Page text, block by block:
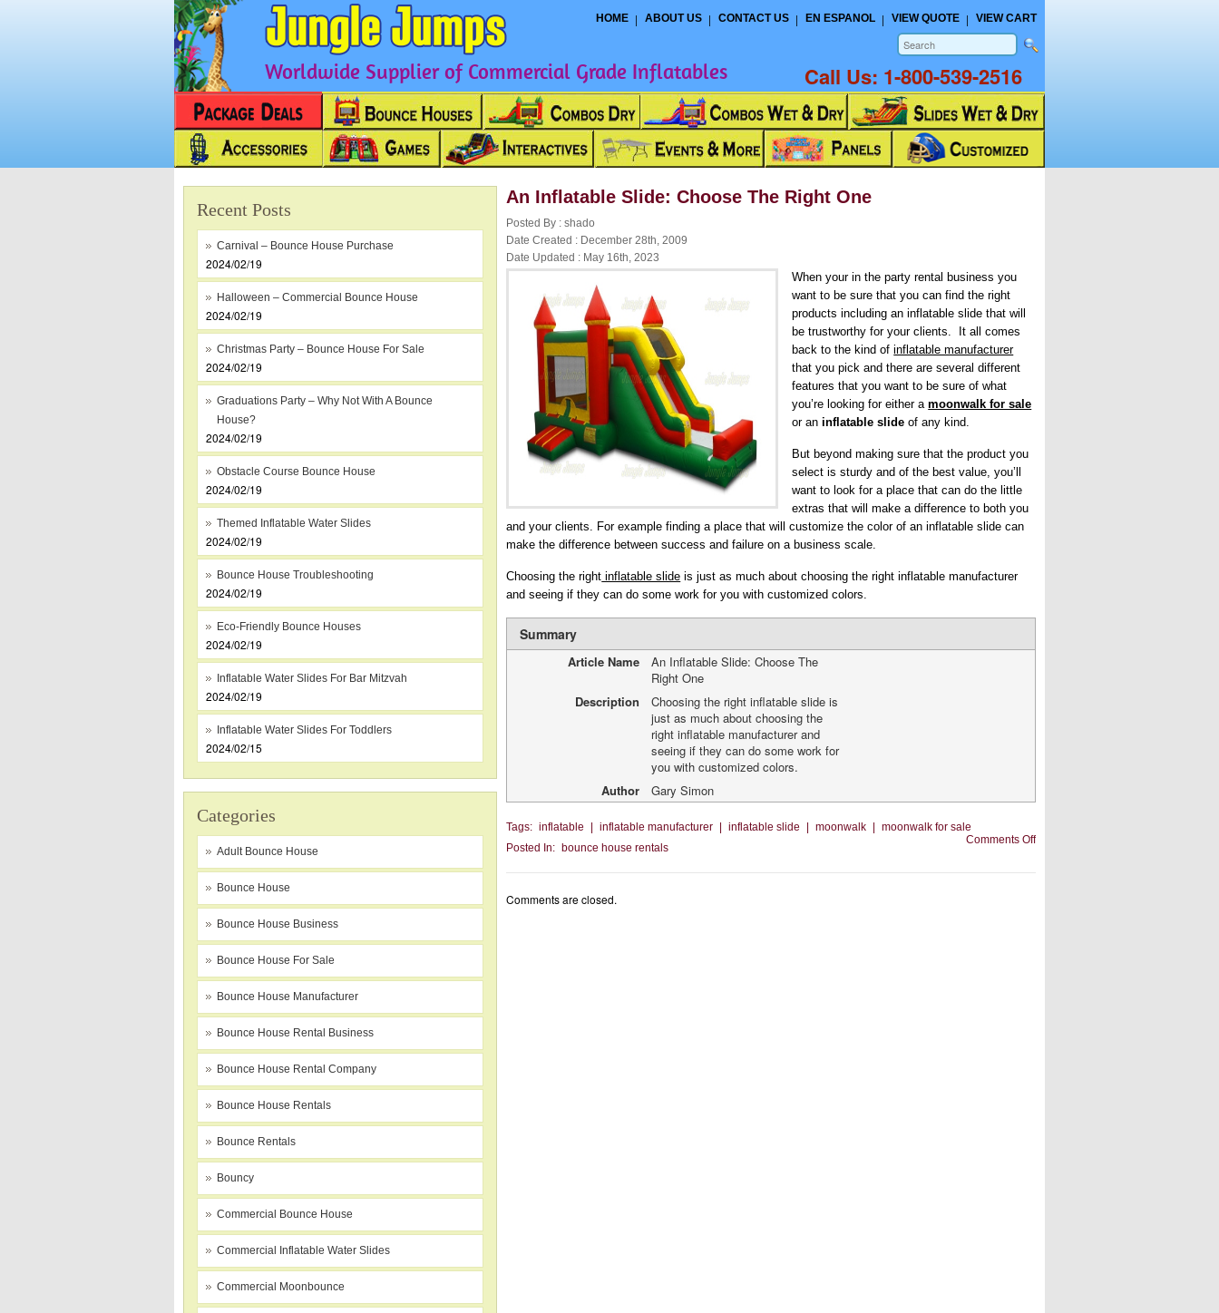
HOME ABOUT US CONTACT US EN ESPANOL VIEW QUOTE VIEW CART
Worldwide Supplier of Commercial Grade Inflatables Call Us: 1-800-539-2516
Recent Posts
Carnival – Bounce House Purchase
2024/02/19
Halloween – Commercial Bounce House
2024/02/19
Christmas Party – Bounce House For Sale
2024/02/19
Graduations Party – Why Not With A Bounce
House?
2024/02/19
Obstacle Course Bounce House
2024/02/19
Themed Inflatable Water Slides
2024/02/19
Bounce House Troubleshooting
2024/02/19
Eco-Friendly Bounce Houses
2024/02/19
Inflatable Water Slides For Bar Mitzvah
2024/02/19
Inflatable Water Slides For Toddlers
2024/02/15
Categories
Adult Bounce House
Bounce House
Bounce House Business
Bounce House For Sale
Bounce House Manufacturer
Bounce House Rental Business
Bounce House Rental Company
Bounce House Rentals
Bounce Rentals
Bouncy
Commercial Bounce House
Commercial Inflatable Water Slides
Commercial Moonbounce
An Inflatable Slide: Choose The Right One
Posted By : shado
Date Created : December 28th, 2009
Date Updated : May 16th, 2023
When your in the party rental business you
want to be sure that you can find the right
products including an inflatable slide that will
be trustworthy for your clients. It all comes
back to the kind ofinflatable manufacturer
that you pick and there are several different
features that you want to be sure of what
you’re looking for either amoonwalk for sale
or aninflatable slide of any kind.
But beyond making sure that the product you
select is sturdy and of the best value, you’ll
want to look for a place that can do the little
extras that will make a difference to both you
and your clients. For example finding a place that will customize the color of an inflatable slide can
make the difference between success and failure on a business scale.
Choosing the right inflatable slide is just as much about choosing the right inflatable manufacturer
and seeing if they can do some work for you with customized colors.
Summary
Article Name
An Inflatable Slide: Choose The
Right One
Description
Choosing the right inflatable slide is
just as much about choosing the
right inflatable manufacturer and
seeing if they can do some work for
you with customized colors.
Author
Gary Simon
Tags: inflatable inflatable manufacturer inflatable slide moonwalk
moonwalk for sale
Comments Offon
Slide:
Posted In: bounce house rentals
Comments are closed.